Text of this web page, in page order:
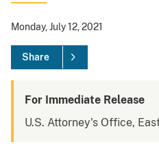
Monday, July 12, 2021
Share
For Immediate Release
U.S. Attorney's Office,